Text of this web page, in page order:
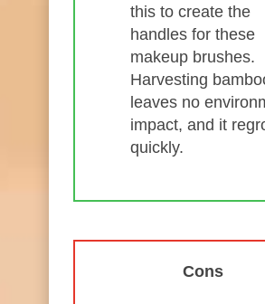
this to create the
handles for these
makeup brushes.
Harvesting
leaves no
impact, and it
quickly.
Cons